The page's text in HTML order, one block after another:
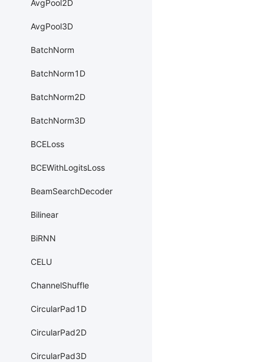
AvgPool2D
AvgPool3D
BatchNorm
BatchNorm1D
BatchNorm2D
BatchNorm3D
BCELoss
BCEWithLogitsLoss
BeamSearchDecoder
Bilinear
BiRNN
CELU
ChannelShuffle
CircularPad1D
CircularPad2D
CircularPad3D